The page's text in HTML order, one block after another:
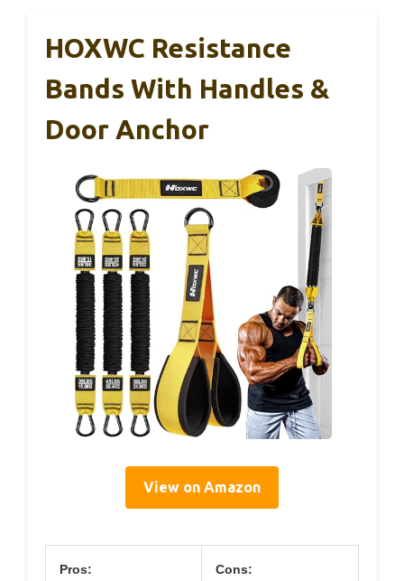
HOXWC Resistance
Bands With Handles &
Door Anchor
View on Amazon
Pros: Cons: